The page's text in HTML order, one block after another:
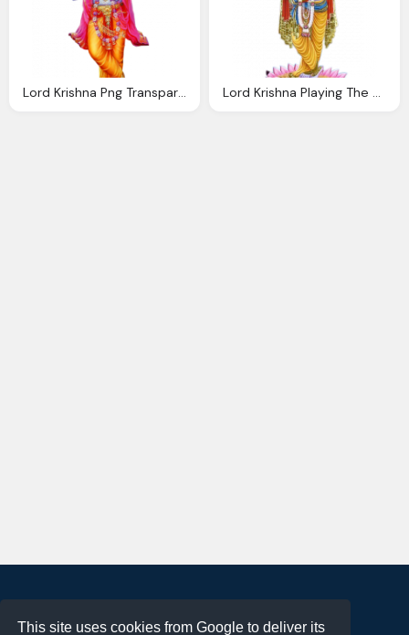
This site uses cookies from Google to deliver its
Lord Krishna Png Transparent Images Lord Krishna Playing The Flute Png Transparent